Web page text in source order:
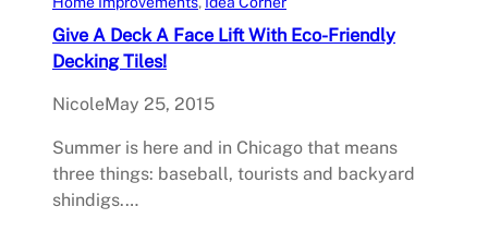
Give A Deck A Face Lift With Eco-Friendly
Decking Tiles!
NicoleMay 25, 2015
Summer is here and in Chicago that means
three things: baseball, tourists and backyard
shindigs.…